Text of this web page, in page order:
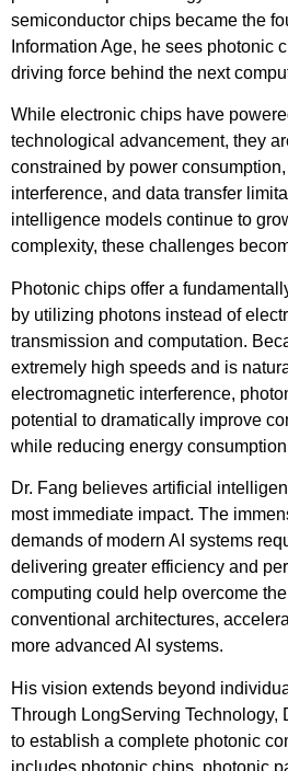
semiconductor chips became the
Information Age, he sees photonic
driving force behind the next
While electronic chips have
technological advancement, they
constrained by power
interference, and data transfer
intelligence models continue to
complexity, these challenges
Photonic chips offer a
by utilizing photons instead of
transmission and computation.
extremely high speeds and is
electromagnetic interference,
potential to dramatically improve
while reducing energy
Dr. Fang believes artificial
most immediate impact. The
demands of modern AI systems
delivering greater efficiency and
computing could help overcome
conventional architectures,
more advanced AI systems.
His vision extends beyond
Through LongServing Technology,
to establish a complete photonic
includes photonic chips, photonic